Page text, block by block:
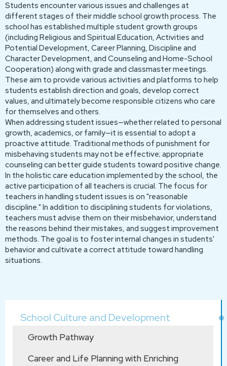
Students encounter various issues and challenges at
different stages of their middle school growth process. The
school has established multiple student growth groups
(including Religious and Spiritual Education, Activities and
Potential Development, Career Planning, Discipline and
Character Development, and Counseling and Home-School
Cooperation) along with grade and classmaster meetings.
These aim to provide various activities and platforms to help
students establish direction and goals, develop correct
values, and ultimately become responsible citizens who care
for themselves and others.
When addressing student issues—whether related to personal
growth, academics, or family—it is essential to adopt a
proactive attitude. Traditional methods of punishment for
misbehaving students may not be effective; appropriate
counseling can better guide students toward positive change.
In the holistic care education implemented by the school, the
active participation of all teachers is crucial. The focus for
teachers in handling student issues is on "reasonable
discipline." In addition to disciplining students for violations,
teachers must advise them on their misbehavior, understand
the reasons behind their mistakes, and suggest improvement
methods. The goal is to foster internal changes in students'
behavior and cultivate a correct attitude toward handling
situations.
navigation
School Culture and Development
Growth Pathway
Career and Life Planning with Enriching